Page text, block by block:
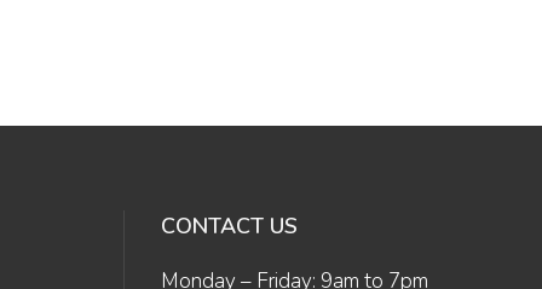
CONTACT US
Monday – Friday: 9am to 7pm